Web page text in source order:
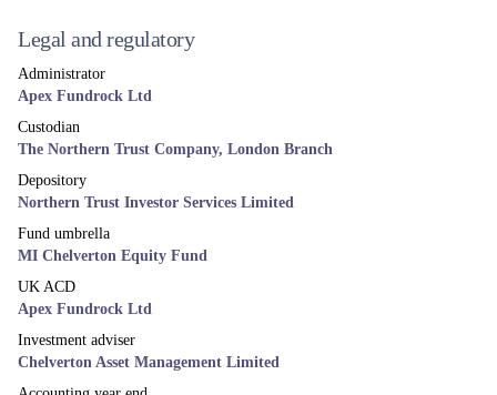
Legal and regulatory
Administrator
Apex Fundrock Ltd
Custodian
The Northern Trust Company, London Branch
Depository
Northern Trust Investor Services Limited
Fund umbrella
MI Chelverton Equity Fund
UK ACD
Apex Fundrock Ltd
Investment adviser
Chelverton Asset Management Limited